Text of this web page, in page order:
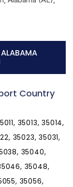
Country
35013, 35014,
35023, 35031,
35040,
35048,
35056,